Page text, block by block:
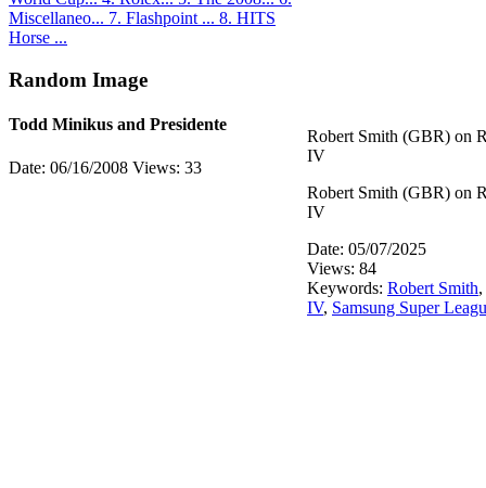
Miscellaneo... 7. Flashpoint ... 8. HITS
Horse ...
Random Image
Todd Minikus and Presidente
Date: 06/16/2008 Views: 33
Robert Smith (GBR) on
IV
Robert Smith (GBR) on
IV
Date: 05/07/2025
Views: 84
Keywords: Robert Smith,
IV, Samsung Super